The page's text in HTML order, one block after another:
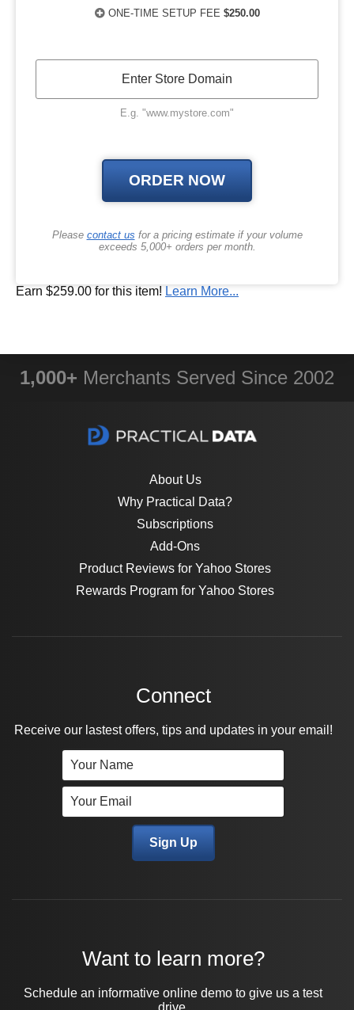
ONE-TIME SETUP FEE $250.00
E.g. "www.mystore.com"
Please contact us for a pricing estimate if your volume
exceeds 5,000+ orders per month.
Earn $259.00 for this item! Learn More...
1,000+ Merchants Served Since 2002
About Us
Why Practical Data?
Subscriptions
Add-Ons
Product Reviews for Yahoo Stores
Rewards Program for Yahoo Stores
Connect
Receive our lastest offers, tips and updates in your email!
Want to learn more?
Schedule an informative online demo to give us a test